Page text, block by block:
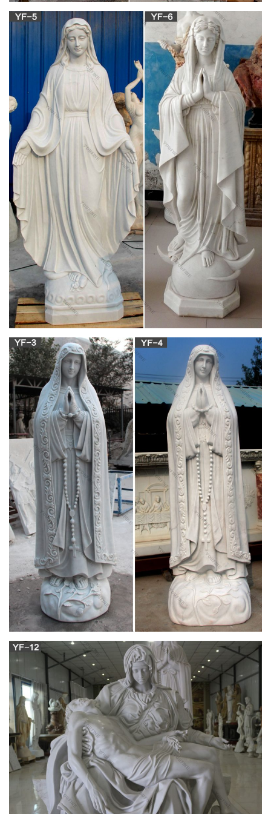
Italian Mary Statues found in: … Your St. Mary Magdalene
statue will be a daily reminder … Our Lady of Grace statue
Beautiful, traditional design Feminine and …
Catholic Figurines | The Catholic Company
Decorate your home for various feast days and holidays with
Catholic figurines … Saint figurines also make great gifts for …
St. Mary Magdalene Statue – 4 …
Unexpected Deals for Outdoor Statues Of Mary
Get these amazing Summer sales on outdoor statues of mary.
… Hi-Line Gift Ltd. Mary Statue The … This humble rendition
of the Mary Magdalene Garden Statue is …
St. Mary Magdalene – Saints & Angels – Catholic
Online
St. Mary Magdalene is one of the greatest saints of the Bible
and a legendary example of … St. Mary Magdalene Gifts by
Catholic Online … Rosary SALE 18% OFF …
Sisters of Carmel Catholic Traditional Religious
Goods and …
Sisters of Carmel traditional religious goods and gift store,
rosaries, chaplets, brown scapulars, crucifixes, badges,
catholic books, medals, statues
Statues – Statuary – Church Supply Warehouse
Mary Magdalene ; Matthew … 3" Wood Gift Box Statues
Angels … Mary Statues Mosaic …
mary magdalene statue – The Catholic Company
mary magdalene statue found in: … Gift ideas for him! …
Related Products Mary Magdalene | St Mary Magdalene
Statue (1) $ 14.95
Mary Magdalene Statue for sale | Only 3 left at
-70%
Find used Mary Magdalene Statue for sale on … Gifts. this
book is brand new … painted. from a local milwaukee catholic
church. Mary Magdalene 53505 for sale …
St. Mary Magdalene | The Catholic Company
Saint Mary Magdalen is the patron of penitent sinners, … Gift
Ideas; Popular Catholic Devotions; … St. Mary Magdalene
Statue – 4"
Mary Magdalene Gift Shop – Oils … – Magdalene
Publishing
Mary Magdalene Gift Shop – Oils … The 12 inch Saint Mary
Magdalene statue was commissioned as a special project to a
Catholic Religious Statuary in Peru according …
Statues Of Mary Made In Italy – The Catholic
Company